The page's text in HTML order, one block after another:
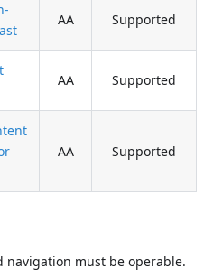
AA Supported
AA Supported
AA Supported
navigation must be operable.